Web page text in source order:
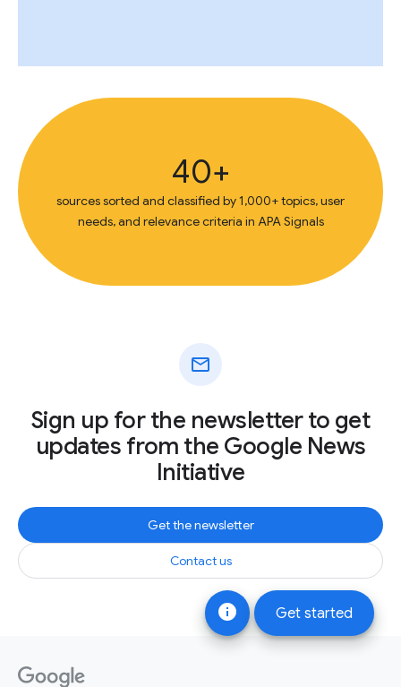
info Get started
40+
sources sorted and classified by 1,000+ topics, user
needs, and relevance criteria in APA Signals
mail
Sign up for the newsletter to get
updates from the Google News
Initiative
Get the newsletter
Contact us